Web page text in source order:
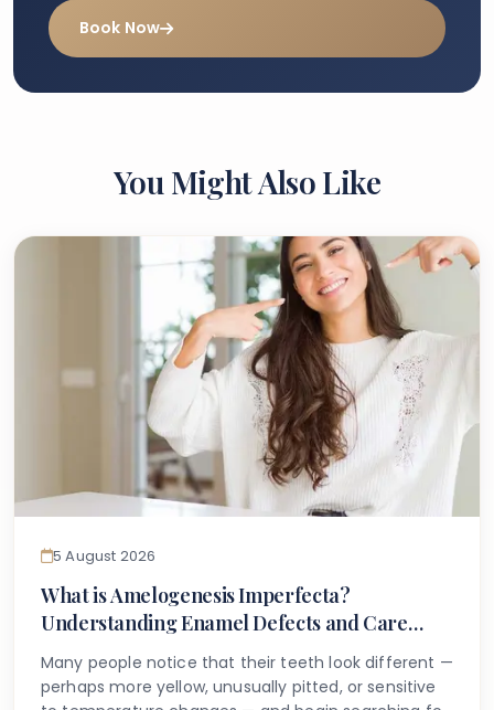
Book Now
You Might Also Like
5 August 2026
What is Amelogenesis Imperfecta?
Understanding Enamel Defects and Care
Many people notice that their teeth look different —
perhaps more yellow, unusually pitted, or sensitive